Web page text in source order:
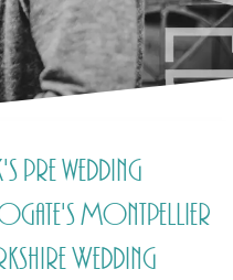
pre wedding
Montpellier
Wedding